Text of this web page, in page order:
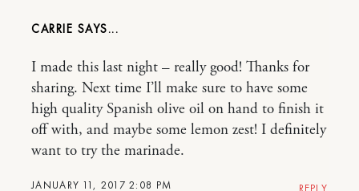
CARRIE
JANUARY 11, 2017 2:08 PM
I made this last night – really good! Thanks for
sharing. Next time I’ll make sure to have some
high quality Spanish olive oil on hand to finish it
off with, and maybe some lemon zest! I definitely
want to try the marinade.